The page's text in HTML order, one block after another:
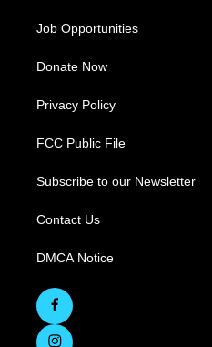
Job Opportunities
Donate Now
Privacy Policy
FCC Public File
Subscribe to our Newsletter
Contact Us
DMCA Notice